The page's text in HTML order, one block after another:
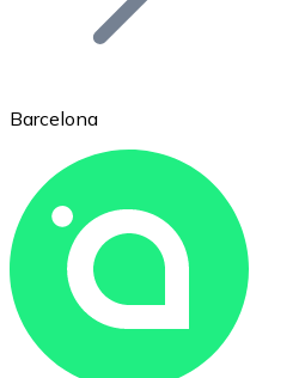
Ethereum
ETH
Barcelona